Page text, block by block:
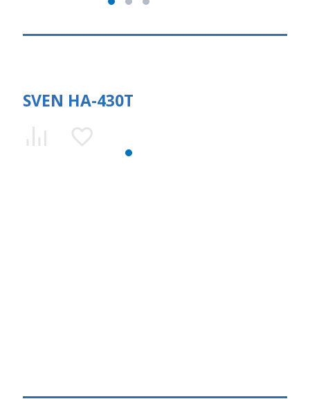
SVEN HA-430T